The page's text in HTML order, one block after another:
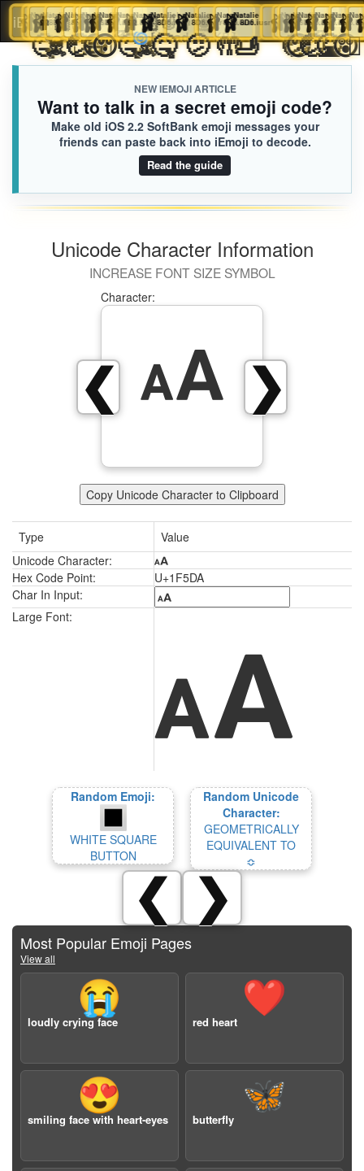
iEmoji.com
NEW IEMOJI ARTICLE
Want to talk in a secret emoji code?
Make old iOS 2.2 SoftBank emoji messages your
friends can paste back into iEmoji to decode.
Read the guide
Unicode Character Information
INCREASE FONT SIZE SYMBOL
❯
❮
Character:
🗚
Copy Unicode Character to Clipboard
Type
Value
Unicode Character:
🗚
Hex Code Point:
U+1F5DA
Char In Input:
Large Font:
🗚
Random Emoji:
WHITE SQUARE
BUTTON
Random Unicode
Character:
GEOMETRICALLY
EQUIVALENT TO
≎
❮ ❯
Most Popular Emoji Pages
View all
😭
loudly crying face
❤️
red heart
😍
smiling face with heart-eyes
🦋
butterfly
Natalie
🩰8D6.iusr
🤕
Natalie
🩰8D6.iusr
🤒
Natalie
🩰8D6.iusr
☠️
Margaret
👩🏿‍🦼‍➡️7DE.iusr
😶‍🌫️
Natalie
🩰8D6.iusr
🤕
Natalie
🩰8D6.iusr
😷
Natalie
🩰8D6.iusr
🫩
Natalie
🩰8D6.iusr
😴
Natalie
🩰8D6.iusr
🤒
Natalie
🩰8D6.iusr
☠️
Leah
👩🏻‍🐰‍👩🏽CA7.iusr
🌀[Loaded KB]
Natalie
🩰8D6.iusr
🤒
Natalie
🩰8D6.iusr
🫤
Natalie
🩰8D6.iusr
🤲
Natalie
🩰8D6.iusr
🫸
Natalie
🩰8D6.iusr
🤕
Natalie
🩰8D6.iusr
😴
Natalie
🩰
🤕
🩰